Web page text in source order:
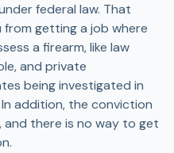
federal law. That
getting a job where
a firearm, like law
and private
being investigated in
addition, the conviction
there is no way to get